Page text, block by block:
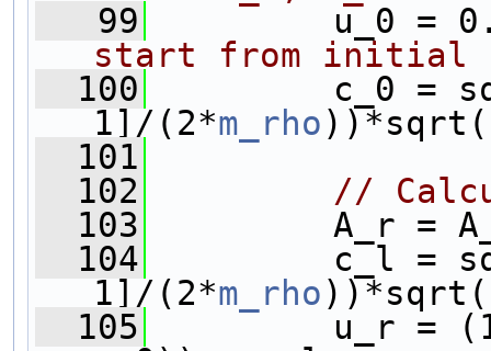
   99
u_0 =
start from initial
  100
c_0 =
1]/(2*m_rho
  101
  102
//
  103
A_r =
  104
c_l =
1]/(2*m_rho
  105
u_r = (1-